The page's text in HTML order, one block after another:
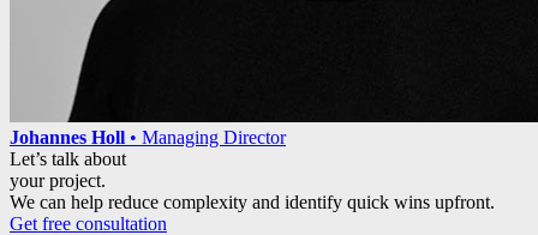
Johannes Holl • Managing Director
Let’s talk about
your project.
We can help reduce complexity and identify quick wins upfront.
Get free consultation